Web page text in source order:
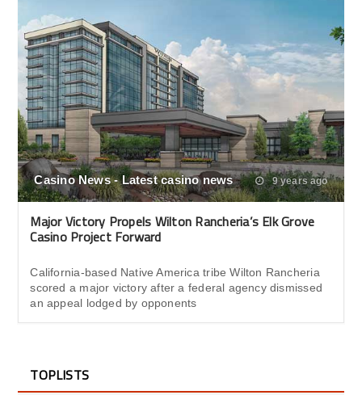
Casino News - Latest casino news 9 years ago
Major Victory Propels Wilton Rancheria’s Elk Grove
Casino Project Forward
California-based Native America tribe Wilton Rancheria
scored a major victory after a federal agency dismissed
an appeal lodged by opponents
TOPLISTS